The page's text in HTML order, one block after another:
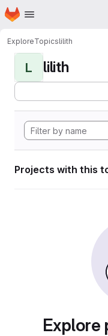
Skip to main content
Homepage
ExploreTopicslilith
L lilith
Projects with this
Explore